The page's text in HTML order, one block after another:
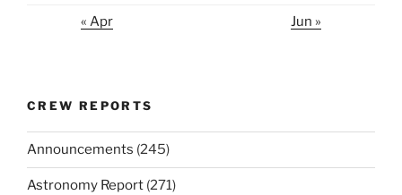
« Apr Jun »
CREW REPORTS
Announcements (245)
Astronomy Report (271)